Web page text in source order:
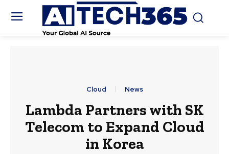
Cloud News
Lambda Partners with SK
Telecom to Expand Cloud
in Korea